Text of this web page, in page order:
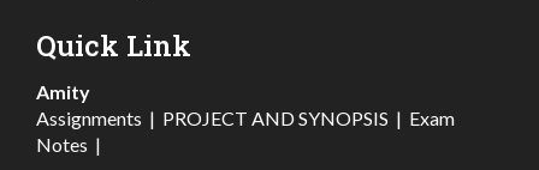
Quick Link
Amity
Assignments | PROJECT AND SYNOPSIS | Exam
Notes |